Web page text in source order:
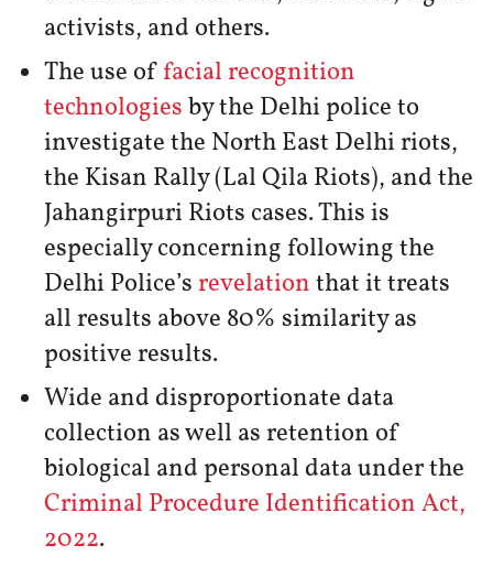
activists, and others.
The use offacial recognition
technologiesby the Delhi police to
investigate the North East Delhi riots,
the Kisan Rally (Lal Qila Riots), and the
Jahangirpuri Riots cases. This is
especially concerning following the
Delhi Police’srevelationthat it treats
all results above 80% similarity as
positive results.
Wide and disproportionate data
collection as well as retention of
biological and personal data under the
Criminal Procedure Identification Act,
2022.